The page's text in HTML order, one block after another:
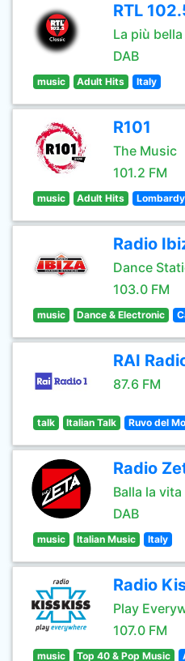
RTL
La più
DAB
music Adult Hits Italy
R101
The Music
101.2 FM
music Adult Hits
Radio
Dance
103.0 FM
music Dance & Electronic
RAI
87.6 FM
talk Italian Talk Ruvo del
Radio
Balla la vita
DAB
music Italian Music Italy
Radio
Play
107.0 FM
music Top 40 & Pop Music